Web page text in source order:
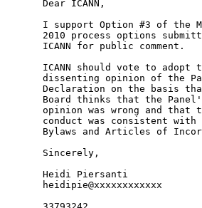
Dear ICANN,
I support Option #3 of the
2010 process options
ICANN for public comment.
ICANN should vote to adopt
dissenting opinion of the
Declaration on the basis
Board thinks that the
opinion was wrong and that
conduct was consistent with
Bylaws and Articles of
Sincerely,
Heidi Piersanti
heidipie@xxxxxxxxxxxx